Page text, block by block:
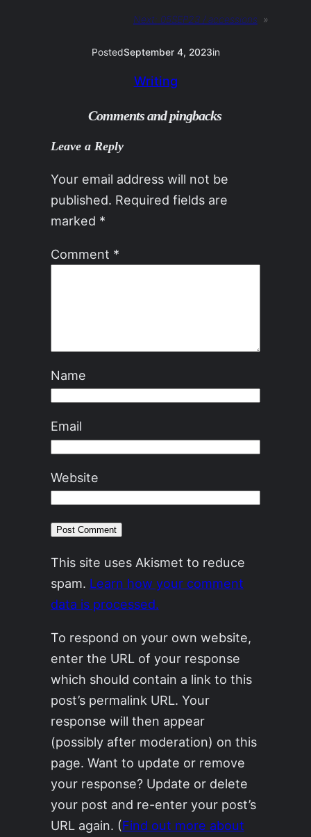
Next: 05SEP23 / accessions »
PostedSeptember 4, 2023in
Writing
Comments and pingbacks
Leave a Reply
Your email address will not be
published. Required fields are
marked *
Comment *
Name
Email
Website
This site uses Akismet to reduce
spam. Learn how your comment
data is processed.
To respond on your own website,
enter the URL of your response
which should contain a link to this
post’s permalink URL. Your
response will then appear
(possibly after moderation) on this
page. Want to update or remove
your response? Update or delete
your post and re-enter your post’s
URL again. (Find out more about